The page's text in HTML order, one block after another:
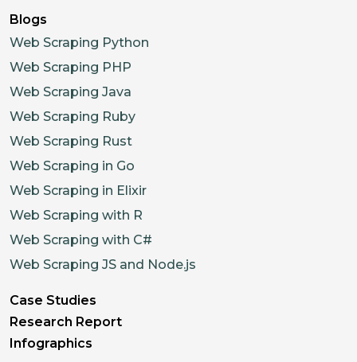
Blogs
Web Scraping Python
Web Scraping PHP
Web Scraping Java
Web Scraping Ruby
Web Scraping Rust
Web Scraping in Go
Web Scraping in Elixir
Web Scraping with R
Web Scraping with C#
Web Scraping JS and Node.js
Case Studies
Research Report
Infographics